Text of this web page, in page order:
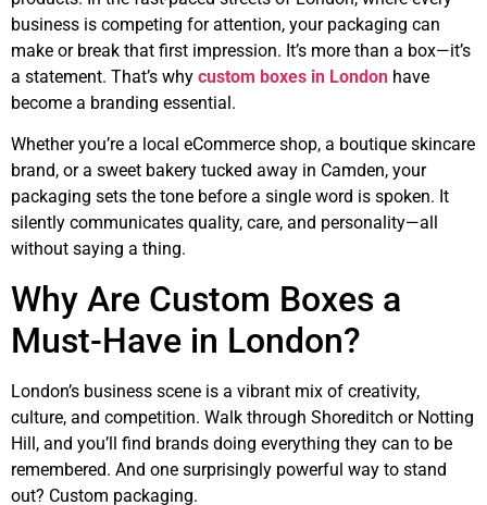
business is competing for attention, your packaging can
make or break that first impression. It’s more than a box—it’s
a statement. That’s why custom boxes in London have
become a branding essential.
Whether you’re a local eCommerce shop, a boutique skincare
brand, or a sweet bakery tucked away in Camden, your
packaging sets the tone before a single word is spoken. It
silently communicates quality, care, and personality—all
without saying a thing.
Why Are Custom Boxes a
Must-Have in London?
London’s business scene is a vibrant mix of creativity,
culture, and competition. Walk through Shoreditch or Notting
Hill, and you’ll find brands doing everything they can to be
remembered. And one surprisingly powerful way to stand
out? Custom packaging.